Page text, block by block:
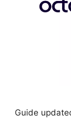
Guide